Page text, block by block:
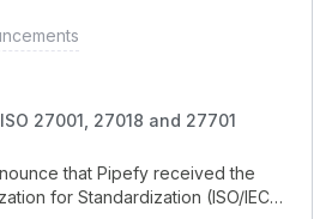
27001, 27018 and 27701
that Pipefy received the
for Standardization (ISO/IEC)